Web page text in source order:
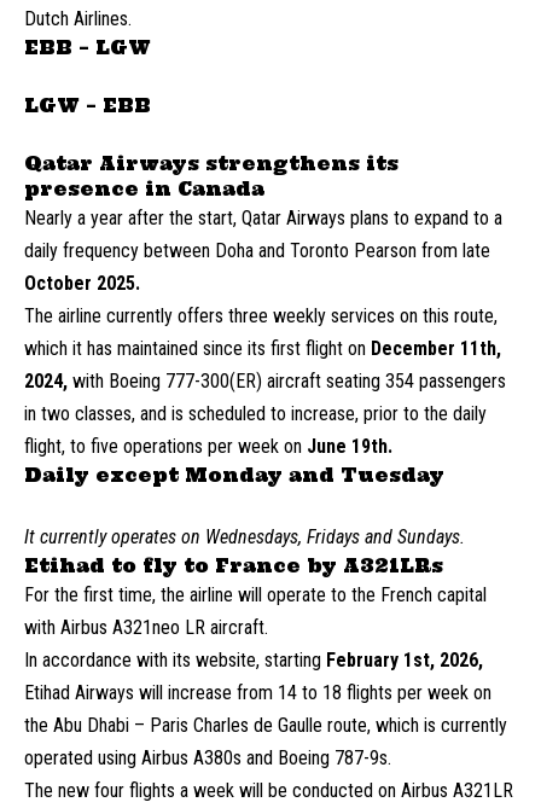
Dutch Airlines.
EBB – LGW
LGW – EBB
Qatar Airways strengthens its
presence in Canada
Nearly a year after the start, Qatar Airways plans to expand to a
daily frequency between Doha and Toronto Pearson from late
October 2025.
The airline currently offers three weekly services on this route,
which it has maintained since its first flight on December 11th,
2024, with Boeing 777-300(ER) aircraft seating 354 passengers
in two classes, and is scheduled to increase, prior to the daily
flight, to five operations per week on June 19th.
Daily except Monday and Tuesday
It currently operates on Wednesdays, Fridays and Sundays.
Etihad to fly to France by A321LRs
For the first time, the airline will operate to the French capital
with Airbus A321neo LR aircraft.
In accordance with its website, starting February 1st, 2026,
Etihad Airways will increase from 14 to 18 flights per week on
the Abu Dhabi – Paris Charles de Gaulle route, which is currently
operated using Airbus A380s and Boeing 787-9s.
The new four flights a week will be conducted on Airbus A321LR